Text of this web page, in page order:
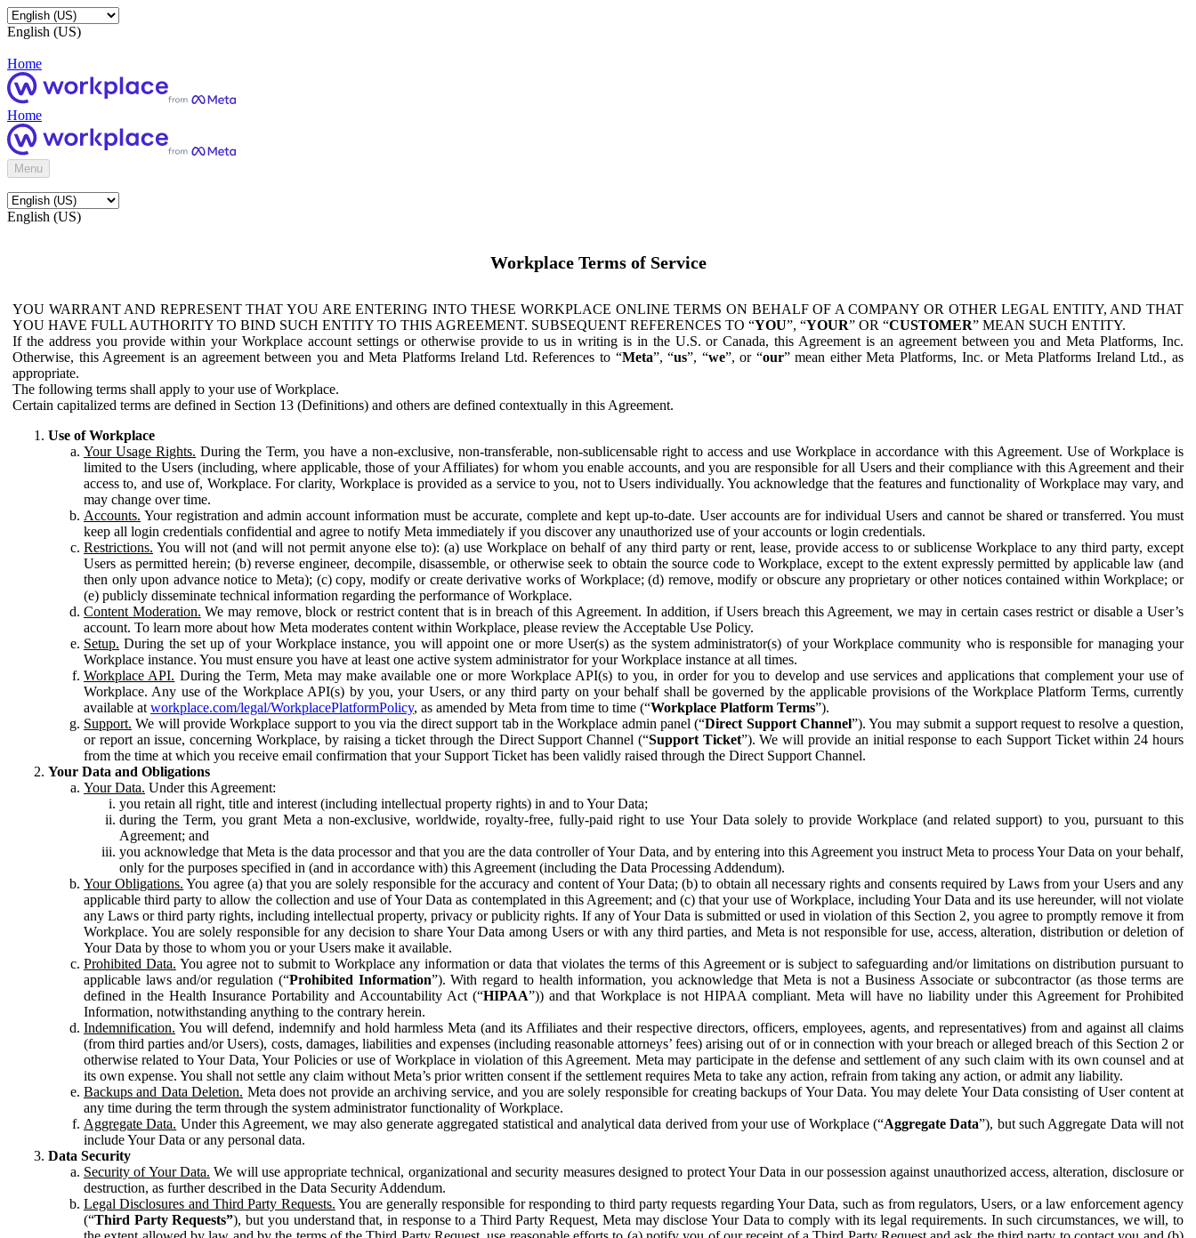
English (US)
Home
Home
Menu
English (US)
Workplace Terms of Service
YOU WARRANT AND REPRESENT THAT YOU ARE ENTERING INTO THESE WORKPLACE ONLINE TERMS ON BEHALF OF A COMPANY OR OTHER LEGAL ENTITY, AND THAT
YOU HAVE FULL AUTHORITY TO BIND SUCH ENTITY TO THIS AGREEMENT. SUBSEQUENT REFERENCES TO “YOU”, “YOUR” OR “CUSTOMER” MEAN SUCH ENTITY.
If the address you provide within your Workplace account settings or otherwise provide to us in writing is in the U.S. or Canada, this Agreement is an agreement between you and Meta Platforms, Inc.
Otherwise, this Agreement is an agreement between you and Meta Platforms Ireland Ltd. References to “Meta”, “us”, “we”, or “our” mean either Meta Platforms, Inc. or Meta Platforms Ireland Ltd., as
appropriate.
The following terms shall apply to your use of Workplace.
Certain capitalized terms are defined in Section 13 (Definitions) and others are defined contextually in this Agreement.
Use of Workplace
Your Usage Rights. During the Term, you have a non-exclusive, non-transferable, non-sublicensable right to access and use Workplace in accordance with this Agreement. Use of Workplace is
limited to the Users (including, where applicable, those of your Affiliates) for whom you enable accounts, and you are responsible for all Users and their compliance with this Agreement and their
access to, and use of, Workplace. For clarity, Workplace is provided as a service to you, not to Users individually. You acknowledge that the features and functionality of Workplace may vary, and
may change over time.
Accounts. Your registration and admin account information must be accurate, complete and kept up-to-date. User accounts are for individual Users and cannot be shared or transferred. You must
keep all login credentials confidential and agree to notify Meta immediately if you discover any unauthorized use of your accounts or login credentials.
Restrictions. You will not (and will not permit anyone else to): (a) use Workplace on behalf of any third party or rent, lease, provide access to or sublicense Workplace to any third party, except
Users as permitted herein; (b) reverse engineer, decompile, disassemble, or otherwise seek to obtain the source code to Workplace, except to the extent expressly permitted by applicable law (and
then only upon advance notice to Meta); (c) copy, modify or create derivative works of Workplace; (d) remove, modify or obscure any proprietary or other notices contained within Workplace; or
(e) publicly disseminate technical information regarding the performance of Workplace.
Content Moderation. We may remove, block or restrict content that is in breach of this Agreement. In addition, if Users breach this Agreement, we may in certain cases restrict or disable a User’s
account. To learn more about how Meta moderates content within Workplace, please review the Acceptable Use Policy.
Setup. During the set up of your Workplace instance, you will appoint one or more User(s) as the system administrator(s) of your Workplace community who is responsible for managing your
Workplace instance. You must ensure you have at least one active system administrator for your Workplace instance at all times.
Workplace API. During the Term, Meta may make available one or more Workplace API(s) to you, in order for you to develop and use services and applications that complement your use of
Workplace. Any use of the Workplace API(s) by you, your Users, or any third party on your behalf shall be governed by the applicable provisions of the Workplace Platform Terms, currently
available at workplace.com/legal/WorkplacePlatformPolicy, as amended by Meta from time to time (“Workplace Platform Terms”).
Support. We will provide Workplace support to you via the direct support tab in the Workplace admin panel (“Direct Support Channel”). You may submit a support request to resolve a question,
or report an issue, concerning Workplace, by raising a ticket through the Direct Support Channel (“Support Ticket”). We will provide an initial response to each Support Ticket within 24 hours
from the time at which you receive email confirmation that your Support Ticket has been validly raised through the Direct Support Channel.
Your Data and Obligations
Your Data. Under this Agreement:
you retain all right, title and interest (including intellectual property rights) in and to Your Data;
during the Term, you grant Meta a non-exclusive, worldwide, royalty-free, fully-paid right to use Your Data solely to provide Workplace (and related support) to you, pursuant to this
Agreement; and
you acknowledge that Meta is the data processor and that you are the data controller of Your Data, and by entering into this Agreement you instruct Meta to process Your Data on your behalf,
only for the purposes specified in (and in accordance with) this Agreement (including the Data Processing Addendum).
Your Obligations. You agree (a) that you are solely responsible for the accuracy and content of Your Data; (b) to obtain all necessary rights and consents required by Laws from your Users and any
applicable third party to allow the collection and use of Your Data as contemplated in this Agreement; and (c) that your use of Workplace, including Your Data and its use hereunder, will not violate
any Laws or third party rights, including intellectual property, privacy or publicity rights. If any of Your Data is submitted or used in violation of this Section 2, you agree to promptly remove it from
Workplace. You are solely responsible for any decision to share Your Data among Users or with any third parties, and Meta is not responsible for use, access, alteration, distribution or deletion of
Your Data by those to whom you or your Users make it available.
Prohibited Data. You agree not to submit to Workplace any information or data that violates the terms of this Agreement or is subject to safeguarding and/or limitations on distribution pursuant to
applicable laws and/or regulation (“Prohibited Information”). With regard to health information, you acknowledge that Meta is not a Business Associate or subcontractor (as those terms are
defined in the Health Insurance Portability and Accountability Act (“HIPAA”)) and that Workplace is not HIPAA compliant. Meta will have no liability under this Agreement for Prohibited
Information, notwithstanding anything to the contrary herein.
Indemnification. You will defend, indemnify and hold harmless Meta (and its Affiliates and their respective directors, officers, employees, agents, and representatives) from and against all claims
(from third parties and/or Users), costs, damages, liabilities and expenses (including reasonable attorneys’ fees) arising out of or in connection with your breach or alleged breach of this Section 2 or
otherwise related to Your Data, Your Policies or use of Workplace in violation of this Agreement. Meta may participate in the defense and settlement of any such claim with its own counsel and at
its own expense. You shall not settle any claim without Meta’s prior written consent if the settlement requires Meta to take any action, refrain from taking any action, or admit any liability.
Backups and Data Deletion. Meta does not provide an archiving service, and you are solely responsible for creating backups of Your Data. You may delete Your Data consisting of User content at
any time during the term through the system administrator functionality of Workplace.
Aggregate Data. Under this Agreement, we may also generate aggregated statistical and analytical data derived from your use of Workplace (“Aggregate Data”), but such Aggregate Data will not
include Your Data or any personal data.
Data Security
Security of Your Data. We will use appropriate technical, organizational and security measures designed to protect Your Data in our possession against unauthorized access, alteration, disclosure or
destruction, as further described in the Data Security Addendum.
Legal Disclosures and Third Party Requests. You are generally responsible for responding to third party requests regarding Your Data, such as from regulators, Users, or a law enforcement agency
(“Third Party Requests”), but you understand that, in response to a Third Party Request, Meta may disclose Your Data to comply with its legal requirements. In such circumstances, we will, to